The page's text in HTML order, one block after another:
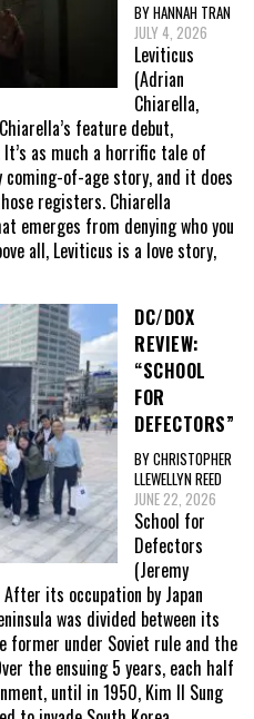
BY HANNAH TRAN
JULY 4, 2026
Leviticus
(Adrian
Chiarella,
feature debut,
as much a horrific tale of
of-age story, and it does
registers. Chiarella
emerges from denying who you
all, Leviticus is a love story,
DC/DOX
REVIEW:
“SCHOOL
FOR
DEFECTORS”
BY CHRISTOPHER
LLEWELLYN REED
JUNE 22, 2026
School for
Defectors
(Jeremy
its occupation by Japan
was divided between its
former under Soviet rule and the
the ensuing 5 years, each half
until in 1950, Kim Il Sung